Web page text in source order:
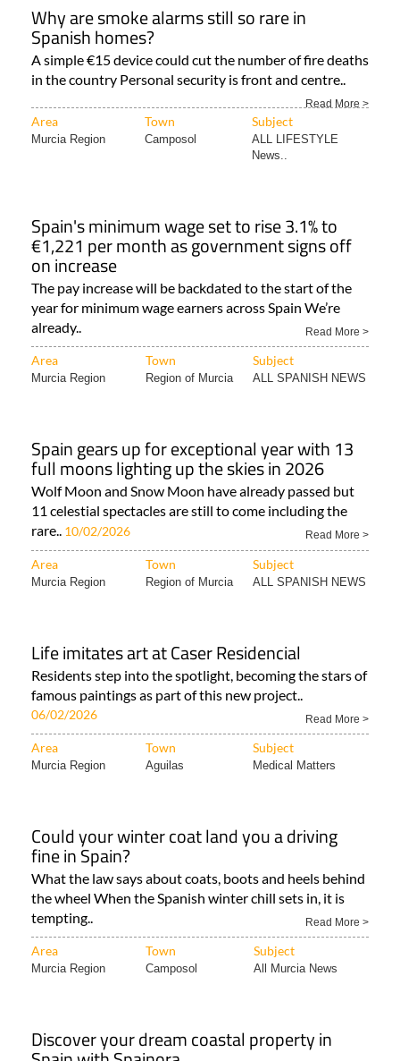
Why are smoke alarms still so rare in
Spanish homes?
A simple €15 device could cut the number of fire deaths
in the country Personal security is front and centre..
Read More >
Area Town Subject
Murcia Region Camposol
ALL LIFESTYLE
News..
Spain's minimum wage set to rise 3.1% to
€1,221 per month as government signs off
on increase
The pay increase will be backdated to the start of the
year for minimum wage earners across Spain We’re
already..
Read More >
Area Town Subject
Murcia Region Region of Murcia ALL SPANISH NEWS
Spain gears up for exceptional year with 13
full moons lighting up the skies in 2026
Wolf Moon and Snow Moon have already passed but
11 celestial spectacles are still to come including the
rare.. 10/02/2026 Read More >
Area Town Subject
Murcia Region Region of Murcia ALL SPANISH NEWS
Life imitates art at Caser Residencial
Residents step into the spotlight, becoming the stars of
famous paintings as part of this new project..
06/02/2026 Read More >
Area Town Subject
Murcia Region Aguilas Medical Matters
Could your winter coat land you a driving
fine in Spain?
What the law says about coats, boots and heels behind
the wheel When the Spanish winter chill sets in, it is
tempting..
Read More >
Area Town Subject
Murcia Region Camposol All Murcia News
Discover your dream coastal property in